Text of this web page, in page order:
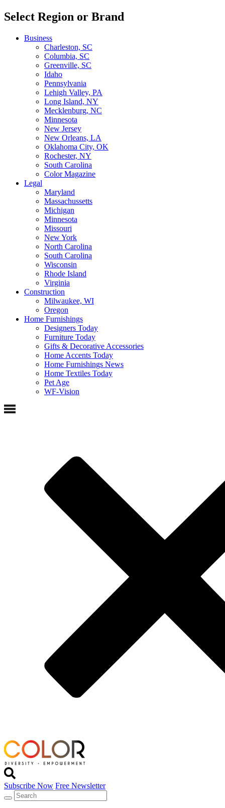
Select Region or Brand
Business
Charleston, SC
Columbia, SC
Greenville, SC
Idaho
Pennsylvania
Lehigh Valley, PA
Long Island, NY
Mecklenburg, NC
Minnesota
New Jersey
New Orleans, LA
Oklahoma City, OK
Rochester, NY
South Carolina
Color Magazine
Legal
Maryland
Massachussetts
Michigan
Minnesota
Missouri
New York
North Carolina
South Carolina
Wisconsin
Rhode Island
Virginia
Construction
Milwaukee, WI
Oregon
Home Furnishings
Designers Today
Furniture Today
Gifts & Decorative Accessories
Home Accents Today
Home Furnishings News
Home Textiles Today
Pet Age
WF-Vision
Subscribe Now Free Newsletter